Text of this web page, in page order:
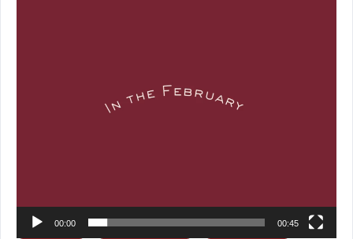
00:00 00:45